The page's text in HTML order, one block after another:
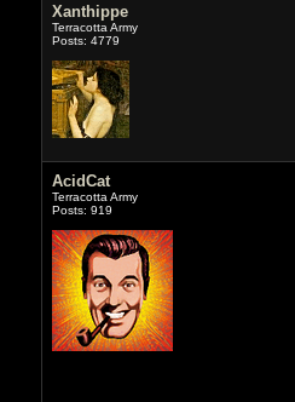
Xanthippe
Terracotta Army
Posts: 4779
AcidCat
Terracotta Army
Posts: 919